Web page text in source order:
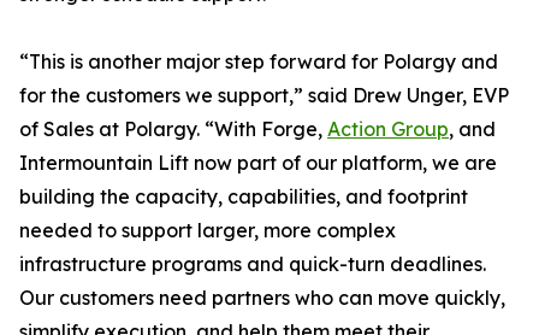
“This is another major step forward for Polargy and
for the customers we support,” said Drew Unger, EVP
of Sales at Polargy. “With Forge, Action Group, and
Intermountain Lift now part of our platform, we are
building the capacity, capabilities, and footprint
needed to support larger, more complex
infrastructure programs and quick-turn deadlines.
Our customers need partners who can move quickly,